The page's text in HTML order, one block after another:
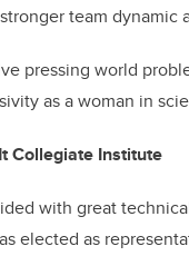
team dynamic
pressing world
as a woman in
Collegiate Institute
with great
elected as